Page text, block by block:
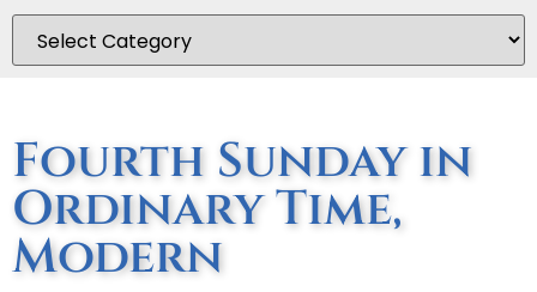
Fourth Sunday in
Ordinary Time,
Modern